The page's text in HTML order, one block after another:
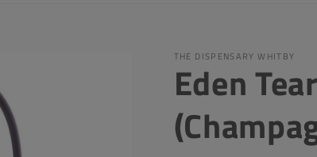
THE DISPENSARY WHITBY
Eden